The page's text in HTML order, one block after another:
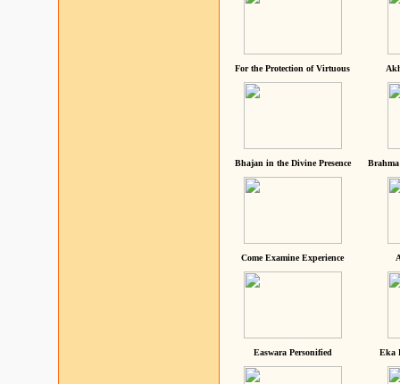
For the Protection of Virtuous
Bhajan in the Divine Presence
Come Examine Experience
Easwara Personified Eka